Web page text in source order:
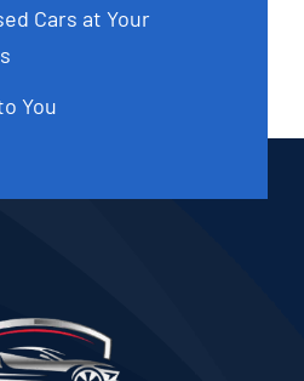
Cars at Your
You